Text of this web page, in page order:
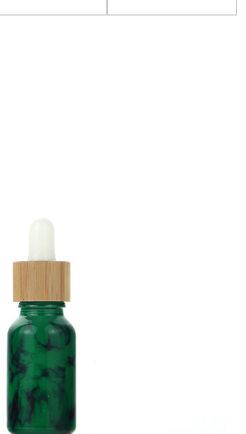
erf...
-...